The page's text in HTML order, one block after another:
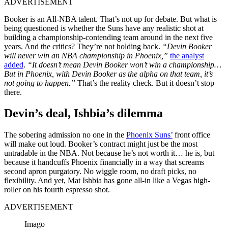
Booker is an All-NBA talent. That’s not up for debate. But what is
being questioned is whether the Suns have any realistic shot at
building a championship-contending team around in the next five
years. And the critics? They’re not holding back. “Devin Booker
will never win an NBA championship in Phoenix,” the analyst
added. “It doesn’t mean Devin Booker won’t win a championship…
But in Phoenix, with Devin Booker as the alpha on that team, it’s
not going to happen.” That’s the reality check. But it doesn’t stop
there.
Devin’s deal, Ishbia’s dilemma
The sobering admission no one in the Phoenix Suns’ front office
will make out loud. Booker’s contract might just be the most
untradable in the NBA. Not because he’s not worth it… he is, but
because it handcuffs Phoenix financially in a way that screams
second apron purgatory. No wiggle room, no draft picks, no
flexibility. And yet, Mat Ishbia has gone all-in like a Vegas high-
roller on his fourth espresso shot.
ADVERTISEMENT
Imago